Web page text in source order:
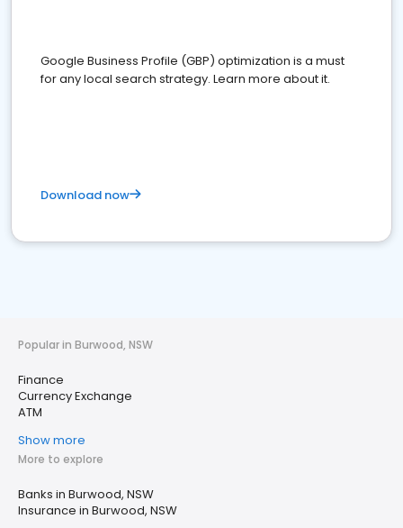
Google Business Profile (GBP) optimization is a must
for any local search strategy. Learn more about it.
Download now
Popular in Burwood, NSW
Finance
Currency Exchange
ATM
Show more
More to explore
Banks in Burwood, NSW
Insurance in Burwood, NSW